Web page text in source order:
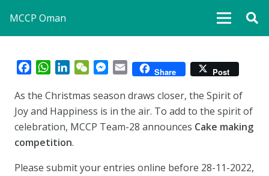
MCCP Oman
FacebookWhatsApp
LinkedInWeChatMessenger
Email Share Post
As the Christmas season draws closer, the Spirit of
Joy and Happiness is in the air. To add to the spirit of
celebration, MCCP Team-28 announces Cake making
competition.
Please submit your entries online before 28-11-2022,